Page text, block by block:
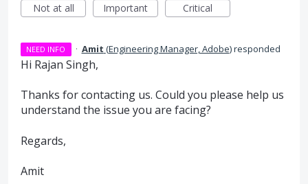
Not at all
Important Critical
NEED INFO · Amit (Engineering Manager, Adobe)responded
Hi Rajan Singh,
Thanks for contacting us. Could you please help us
understand the issue you are facing?
Regards,
Amit